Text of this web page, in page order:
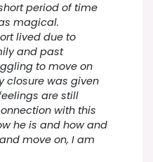
period of time
magical.
lived due to
and past
to move on
closure was given
are still
with this
he is and how and
move on, I am